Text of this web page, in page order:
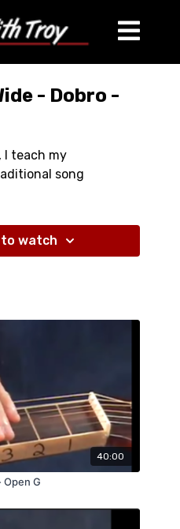
- Dobro -
I teach my
song
Melody
watch
40:00
Open G